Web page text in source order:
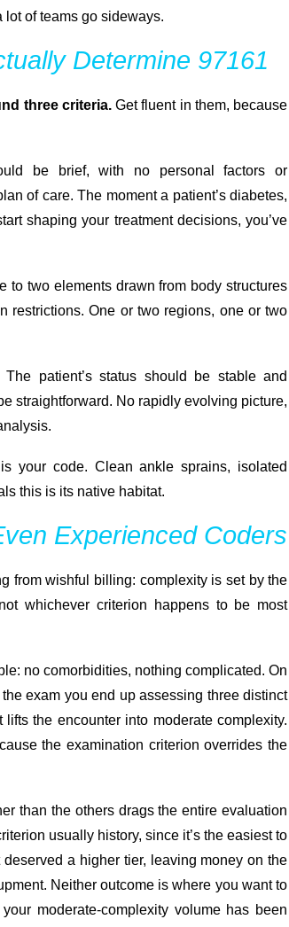
of teams go sideways.
Determine 97161
three criteria.Get fluent in them, because
be brief, with no personal factors or
of care. The moment a patient’s diabetes,
shaping your treatment decisions, you’ve
to two elements drawn from body structures
restrictions. One or two regions, one or two
The patient’s status should be stable and
straightforward. No rapidly evolving picture,
your code. Clean ankle sprains, isolated
this is its native habitat.
Experienced Coders
from wishful billing: complexity is set by the
whichever criterion happens to be most
no comorbidities, nothing complicated. On
exam you end up assessing three distinct
the encounter into moderate complexity.
the examination criterion overrides the
than the others drags the entire evaluation
usually history, since it’s the easiest to
a higher tier, leaving money on the
Neither outcome is where you want to
moderate-complexity volume has been